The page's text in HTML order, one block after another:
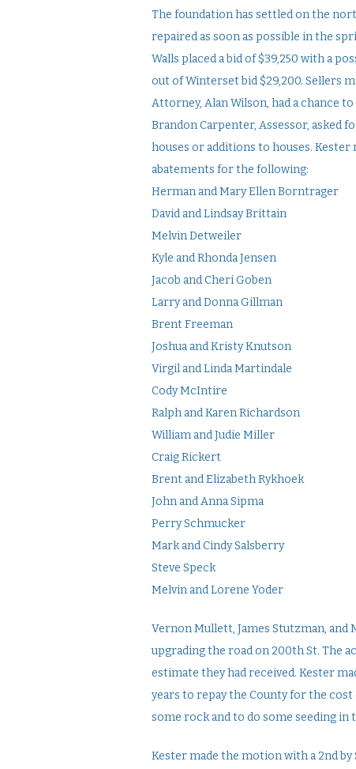
The foundation has settled on the
repaired as soon as possible in the
Walls placed a bid of $39,250 with a
out of Winterset bid $29,200. Sellers
Attorney, Alan Wilson, had a chance
Brandon Carpenter, Assessor, asked
houses or additions to houses.
abatements for the following:
Herman and Mary Ellen Borntrager
David and Lindsay Brittain
Melvin Detweiler
Kyle and Rhonda Jensen
Jacob and Cheri Goben
Larry and Donna Gillman
Brent Freeman
Joshua and Kristy Knutson
Virgil and Linda Martindale
Cody McIntire
Ralph and Karen Richardson
William and Judie Miller
Craig Rickert
Brent and Elizabeth Rykhoek
John and Anna Sipma
Perry Schmucker
Mark and Cindy Salsberry
Steve Speck
Melvin and Lorene Yoder
Vernon Mullett, James Stutzman,
upgrading the road on 200th St. The
estimate they had received. Kester
years to repay the County for the
some rock and to do some seeding in
Kester made the motion with a 2nd